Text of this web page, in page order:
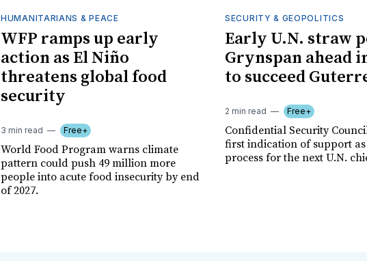
HUMANITARIANS & PEACE
WFP ramps up early
action as El Niño
threatens global food
security
3 min read Free+
World Food Program warns climate
pattern could push 49 million more
people into acute food insecurity by end
of 2027.
SECURITY & GEOPOLITICS
Early U.N. straw
Grynspan ahead
to succeed
2 min read Free+
Confidential Security
first indication of support
process for the next U.N.